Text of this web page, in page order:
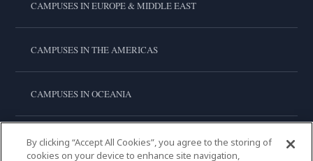
CAMPUSES IN EUROPE & MIDDLE EAST
CAMPUSES IN THE AMERICAS
CAMPUSES IN OCEANIA
CAMPUSES IN ASIA
By clicking “Accept All Cookies”, you agree to the storing of
cookies on your device to enhance site navigation,